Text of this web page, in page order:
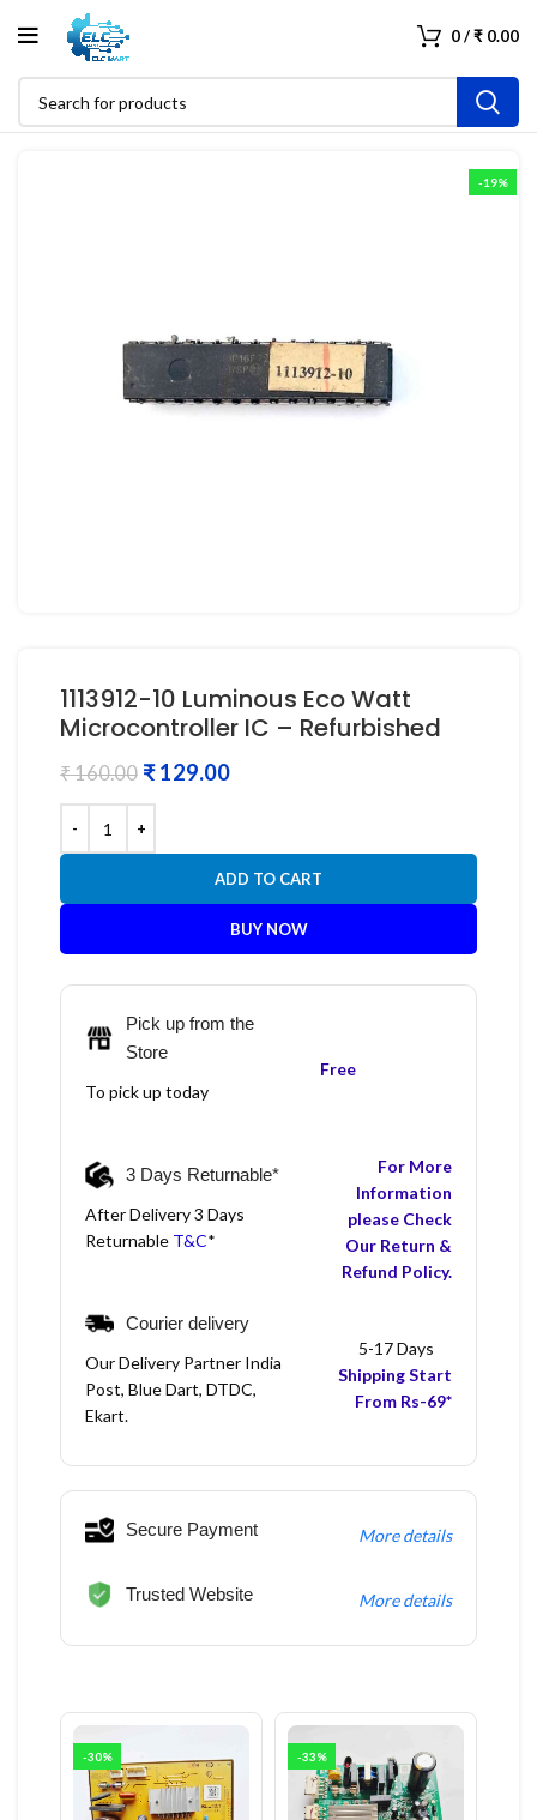
0/₹ 0.00
-19%
1113912-10 Luminous Eco Watt
Microcontroller IC – Refurbished
₹160.00 ₹129.00
ADD TO CART
BUY NOW
Pick up from the
Store
To pick up today
Free
3 Days Returnable*
After Delivery 3 Days
Returnable T&C*
For More
Information
please Check
Our Return &
Refund Policy.
Courier delivery
Our Delivery Partner India
Post, Blue Dart, DTDC,
Ekart.
5-17 Days
Shipping Start
From Rs-69*
Secure Payment More details
Trusted Website More details
-30% -33%